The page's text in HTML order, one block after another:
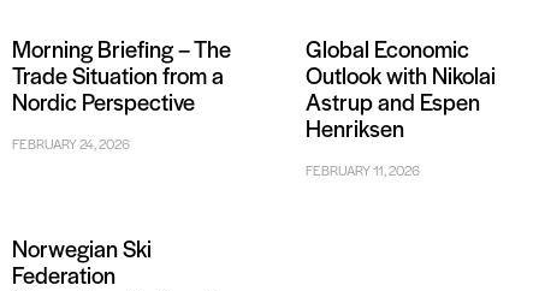
Morning Briefing – The
Trade Situation from a
Nordic Perspective
FEBRUARY 24, 2026
Global Economic
Outlook with Nikolai
Astrup and Espen
Henriksen
FEBRUARY 11, 2026
Norwegian Ski
Federation